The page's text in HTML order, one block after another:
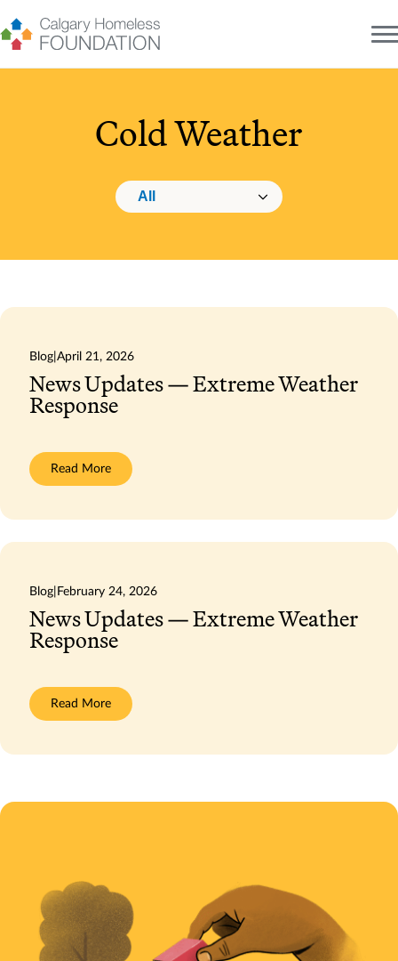
to
content
Cold Weather
Category navigation
Changing this will navigate to the selected category.
Blog |April 21, 2026
News Updates — Extreme Weather
Response
Read More:
News
Extreme
Response
Blog February 24, 2026
News Updates — Extreme Weather
Response
Read More:
News
Extreme